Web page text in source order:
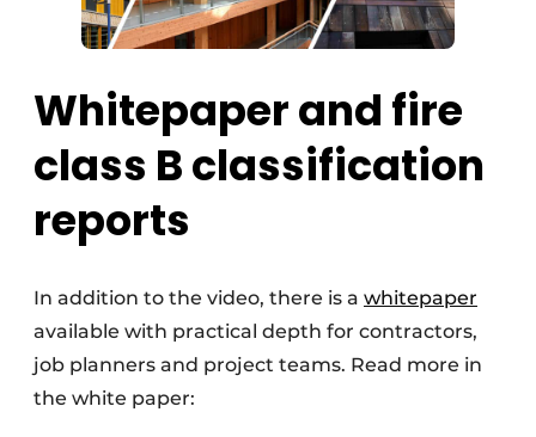
Whitepaper and fire
class B classification
reports
In addition to the video, there is a whitepaper
available with practical depth for contractors,
job planners and project teams. Read more in
the white paper: